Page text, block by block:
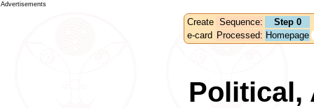
Advertisements
Create Sequence:
Step 0
e-card Processed: Homepage
Political,